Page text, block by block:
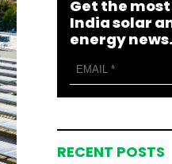
Get the
India solar
energy news.
RECENT POSTS